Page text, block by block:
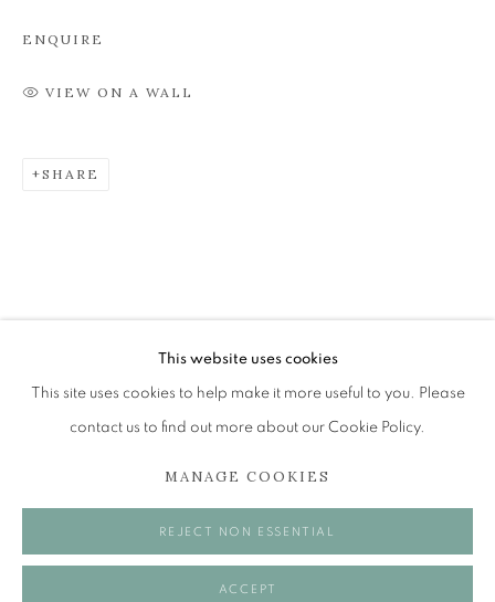
34 Abercromby Place
EH3 6QE
Tuesday to Friday 11am to 5pm
A buzzer entry system may be in operation.
This website uses cookies
This site uses cookies to help make it more useful to you. Please
contact us to find out more about our Cookie Policy.
MANAGE COOKIES
REJECT NON ESSENTIAL
ACCEPT
ENQUIRE
VIEW ON A WALL
SHARE